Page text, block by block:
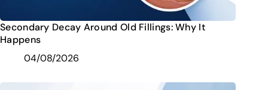
Secondary Decay Around Old Fillings: Why It
Happens
04/08/2026